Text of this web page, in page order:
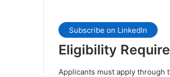
Subscribe on LinkedIn
Eligibility
Applicants must apply through